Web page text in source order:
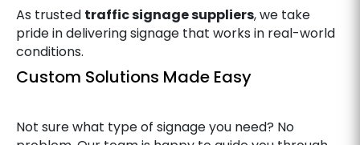
As trusted traffic signage suppliers, we take
pride in delivering signage that works in real-world
conditions.
Custom Solutions Made Easy
Not sure what type of signage you need? No